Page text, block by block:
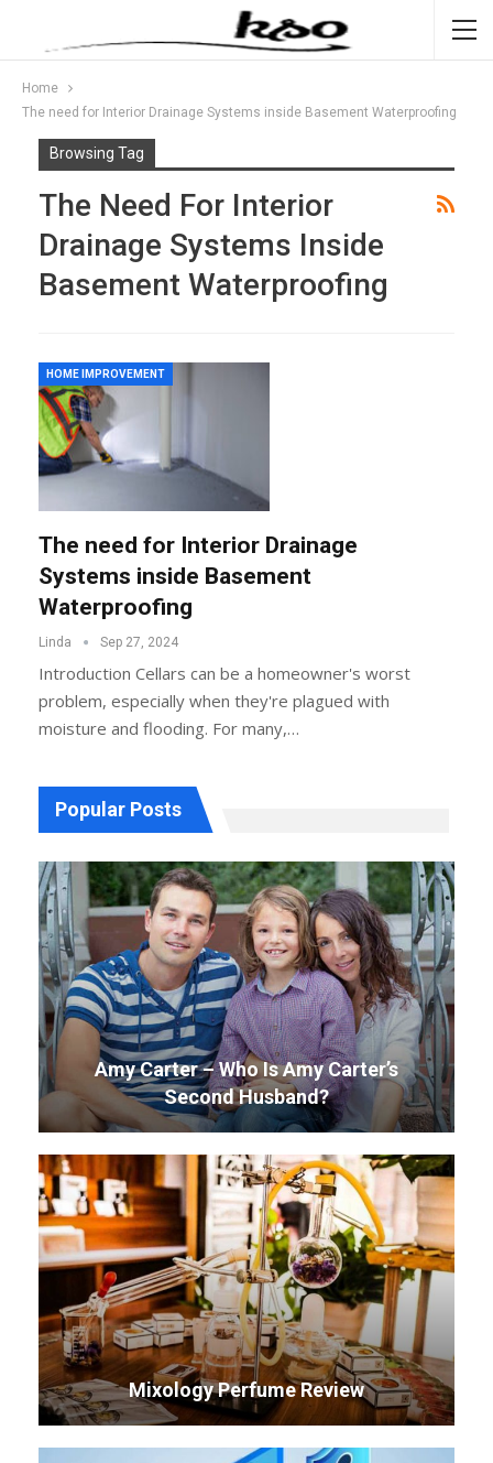
Home
The need for Interior Drainage Systems inside Basement Waterproofing
Browsing Tag
The Need For Interior
Drainage Systems Inside
Basement Waterproofing
HOME IMPROVEMENT
The need for Interior Drainage
Systems inside Basement
Waterproofing
Linda Sep 27, 2024
Introduction Cellars can be a homeowner's worst
problem, especially when they're plagued with
moisture and flooding. For many,…
Popular Posts
Amy Carter – Who Is Amy Carter’s
Second Husband?
Mixology Perfume Review